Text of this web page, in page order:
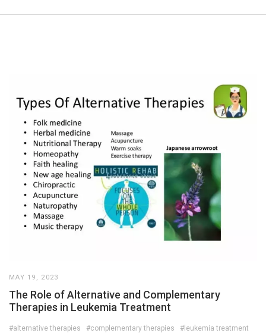
MAY 19, 2023
The Role of Alternative and Complementary
Therapies in Leukemia Treatment
#alternative therapies #complementary therapies
#leukemia treatment